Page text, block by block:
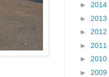
► 2014
► 2013
► 2012
► 2011
► 2010
► 2009